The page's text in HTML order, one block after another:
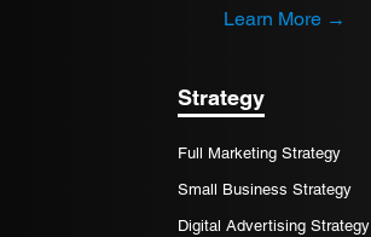
Learn More →
Strategy
Full Marketing Strategy
Small Business Strategy
Digital Advertising Strategy